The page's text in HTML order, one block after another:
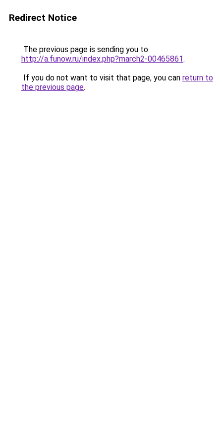
Redirect Notice
The previous page is sending you to
http://a.funow.ru/index.php?march2-00465861.
If you do not want to visit that page, you can return to
the previous page.